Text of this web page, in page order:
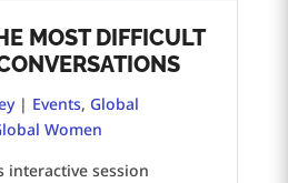
MOST DIFFICULT
| Events, Global
Women
interactive session